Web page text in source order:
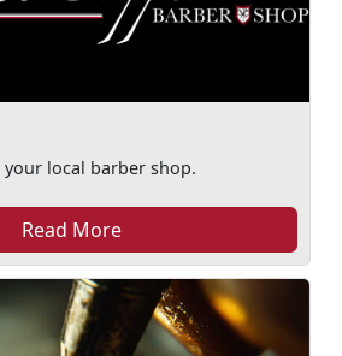
local barber shop.
Read More